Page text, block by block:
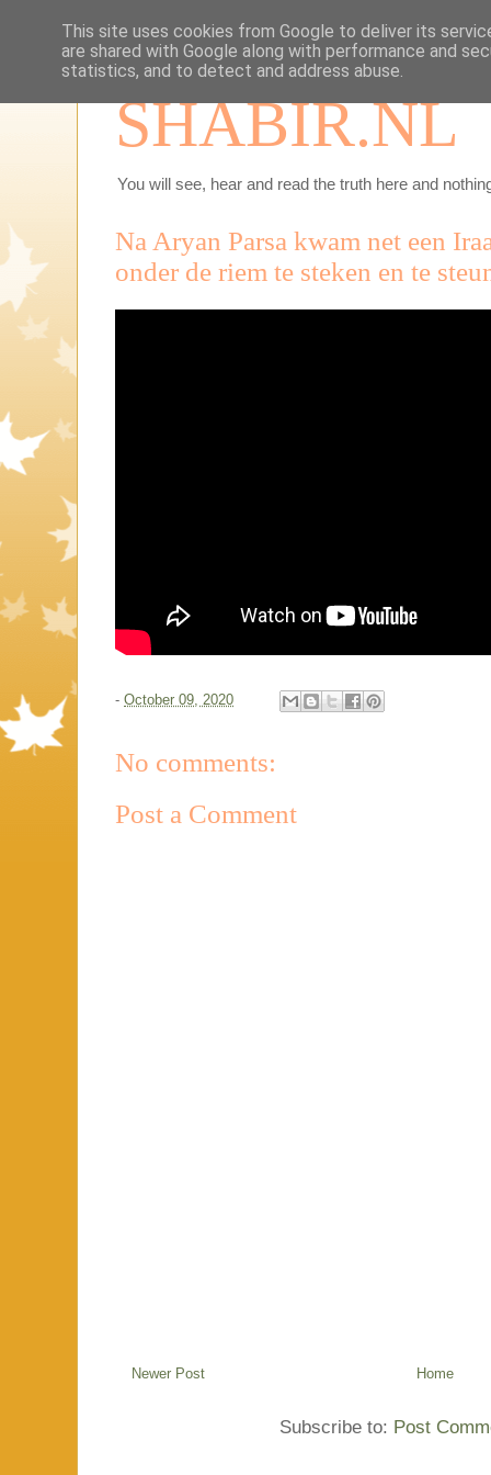
SHABIR.NL
You will see, hear and read the truth here and
Na Aryan Parsa kwam net een
onder de riem te steken en te
- October 09, 2020
No comments:
Post a Comment
Newer Post Home
Subscribe to: Post
This site uses cookies from Google to deliver its
are shared with Google along with performance and
statistics, and to detect and address abuse.